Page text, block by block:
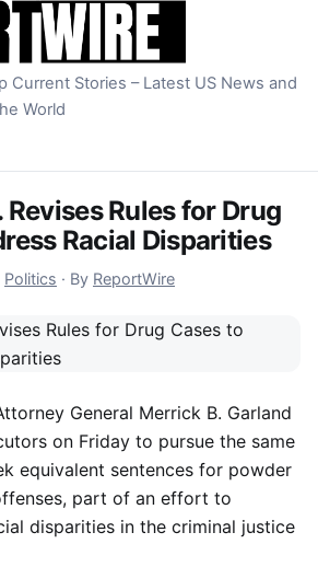
Current Stories – Latest US News and
World
Rules for Drug
Racial Disparities
16, 2022
Politics · By ReportWire
General Merrick B. Garland
on Friday to pursue the same
equivalent sentences for powder
part of an effort to
disparities in the criminal justice